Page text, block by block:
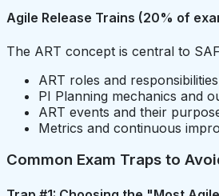
Agile Release Trains (20% of
The ART concept is central to
ART roles and responsibilities
PI Planning mechanics and
ART events and their
Metrics and continuous
Common Exam Traps to